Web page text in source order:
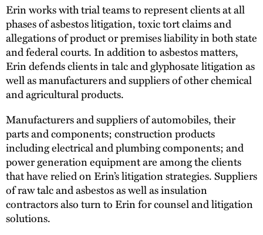
Erin works with trial teams to represent clients at all
phases of asbestos litigation, toxic tort claims and
allegations of product or premises liability in both state
and federal courts. In addition to asbestos matters,
Erin defends clients in talc and glyphosate litigation as
well as manufacturers and suppliers of other chemical
and agricultural products.
Manufacturers and suppliers of automobiles, their
parts and components; construction products
including electrical and plumbing components; and
power generation equipment are among the clients
that have relied on Erin’s litigation strategies. Suppliers
of raw talc and asbestos as well as insulation
contractors also turn to Erin for counsel and litigation
solutions.